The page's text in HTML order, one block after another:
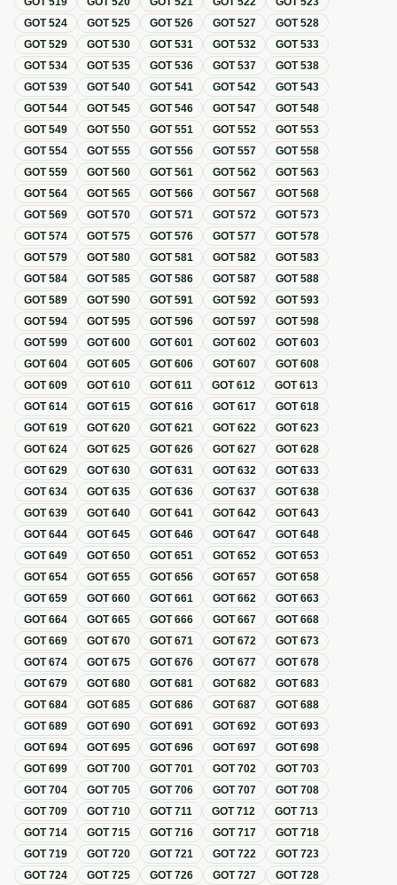
GOT524 GOT525 GOT526 GOT527 GOT528
GOT529 GOT530 GOT531 GOT532 GOT533
GOT534 GOT535 GOT536 GOT537 GOT538
GOT539 GOT540 GOT541 GOT542 GOT543
GOT544 GOT545 GOT546 GOT547 GOT548
GOT549 GOT550 GOT551 GOT552 GOT553
GOT554 GOT555 GOT556 GOT557 GOT558
GOT559 GOT560 GOT561 GOT562 GOT563
GOT564 GOT565 GOT566 GOT567 GOT568
GOT569 GOT570 GOT571 GOT572 GOT573
GOT574 GOT575 GOT576 GOT577 GOT578
GOT579 GOT580 GOT581 GOT582 GOT583
GOT584 GOT585 GOT586 GOT587 GOT588
GOT589 GOT590 GOT591 GOT592 GOT593
GOT594 GOT595 GOT596 GOT597 GOT598
GOT599 GOT600 GOT601 GOT602 GOT603
GOT604 GOT605 GOT606 GOT607 GOT608
GOT609 GOT610 GOT611 GOT612 GOT613
GOT614 GOT615 GOT616 GOT617 GOT618
GOT619 GOT620 GOT621 GOT622 GOT623
GOT624 GOT625 GOT626 GOT627 GOT628
GOT629 GOT630 GOT631 GOT632 GOT633
GOT634 GOT635 GOT636 GOT637 GOT638
GOT639 GOT640 GOT641 GOT642 GOT643
GOT644 GOT645 GOT646 GOT647 GOT648
GOT649 GOT650 GOT651 GOT652 GOT653
GOT654 GOT655 GOT656 GOT657 GOT658
GOT659 GOT660 GOT661 GOT662 GOT663
GOT664 GOT665 GOT666 GOT667 GOT668
GOT669 GOT670 GOT671 GOT672 GOT673
GOT674 GOT675 GOT676 GOT677 GOT678
GOT679 GOT680 GOT681 GOT682 GOT683
GOT684 GOT685 GOT686 GOT687 GOT688
GOT689 GOT690 GOT691 GOT692 GOT693
GOT694 GOT695 GOT696 GOT697 GOT698
GOT699 GOT700 GOT701 GOT702 GOT703
GOT704 GOT705 GOT706 GOT707 GOT708
GOT709 GOT710 GOT711 GOT712 GOT713
GOT714 GOT715 GOT716 GOT717 GOT718
GOT719 GOT720 GOT721 GOT722 GOT723
GOT724 GOT725 GOT726 GOT727 GOT728